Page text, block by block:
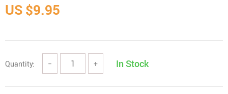
US $9.95
Quantity: − + In Stock